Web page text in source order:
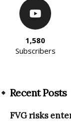
1,580
Subscribers
Recent Posts
FVG risks